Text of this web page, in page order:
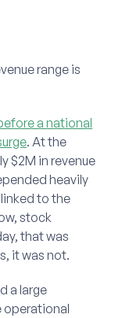
range is
a national
. At the
$2M in revenue
heavily
to the
stock
that was
it was not.
a large
operational